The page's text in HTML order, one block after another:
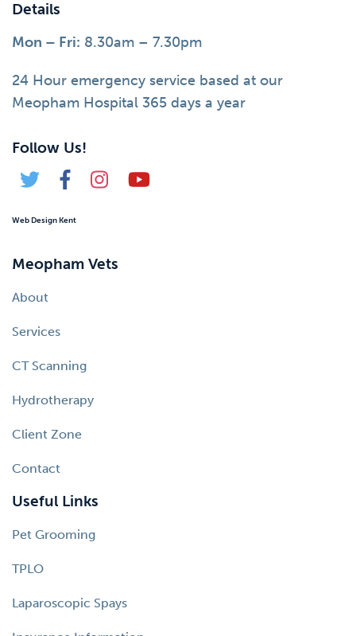
Details
Mon – Fri: 8.30am – 7.30pm
24 Hour emergency service based at our
Meopham Hospital 365 days a year
Follow Us!
Web Design Kent
Meopham Vets
About
Services
CT Scanning
Hydrotherapy
Client Zone
Contact
Useful Links
Pet Grooming
TPLO
Laparoscopic Spays